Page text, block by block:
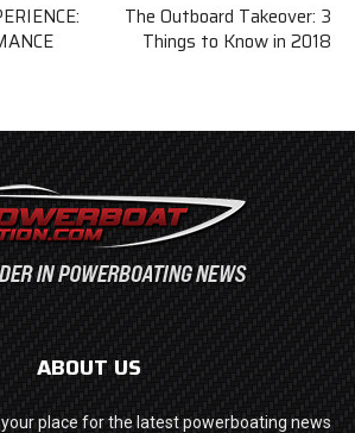
The Outboard Takeover: 3
Things to Know in 2018
ABOUT US
place for the latest powerboating news